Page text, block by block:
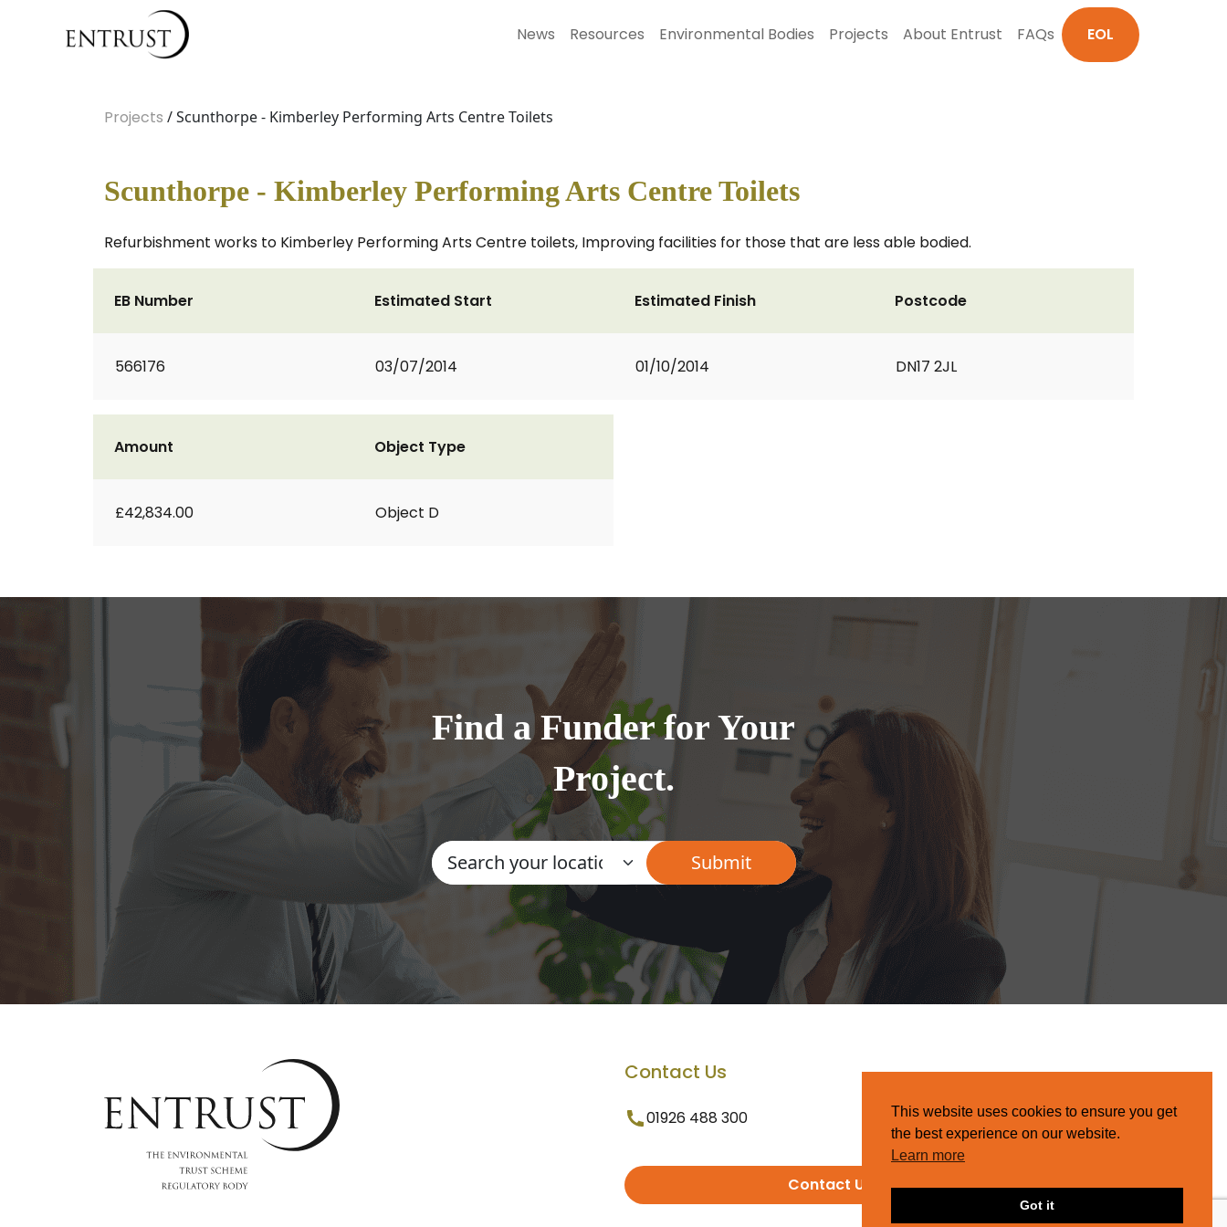
News Resources Environmental Bodies Projects About Entrust FAQs EOL
Projects / Scunthorpe - Kimberley Performing Arts Centre Toilets
Scunthorpe - Kimberley Performing Arts Centre Toilets
Refurbishment works to Kimberley Performing Arts Centre toilets, Improving facilities for those that are less able bodied.
EB Number
566176
Estimated Start
03/07/2014
Estimated Finish
01/10/2014
Postcode
DN17 2JL
Amount
£42,834.00
Object Type
Object D
Find a Funder for Your
Project.
Contact Us
01926 488 300
Contact Us
This website uses cookies to ensure you get
the best experience on our website.
Learn more
Got it